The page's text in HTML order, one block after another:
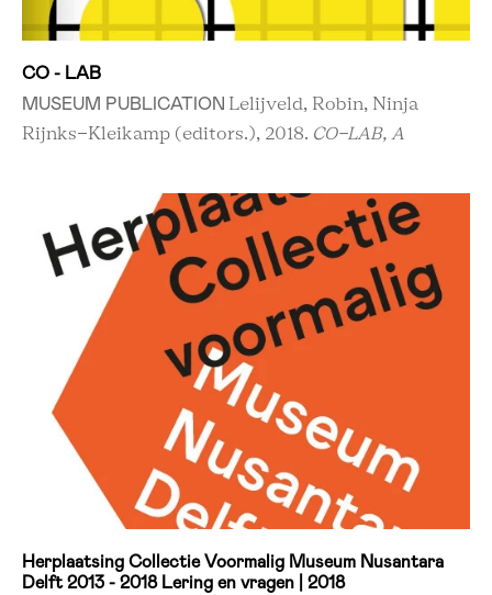
CO - LAB
MUSEUM PUBLICATION
Lelijveld, Robin, Ninja
Rijnks-Kleikamp (editors.), 2018. CO-LAB, A
Herplaatsing Collectie Voormalig Museum Nusantara
Delft 2013 - 2018 Lering en vragen | 2018